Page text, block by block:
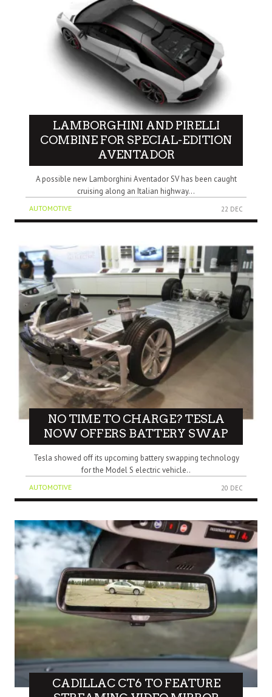
LAMBORGHINI AND PIRELLI
COMBINE FOR SPECIAL-EDITION
AVENTADOR
A possible new Lamborghini Aventador SV has been caught
cruising along an Italian highway...
AUTOMOTIVE 22 DEC
NO TIME TO CHARGE? TESLA
NOW OFFERS BATTERY SWAP
Tesla showed off its upcoming battery swapping technology
for the Model S electric vehicle..
AUTOMOTIVE 20 DEC
CADILLAC CT6 TO FEATURE